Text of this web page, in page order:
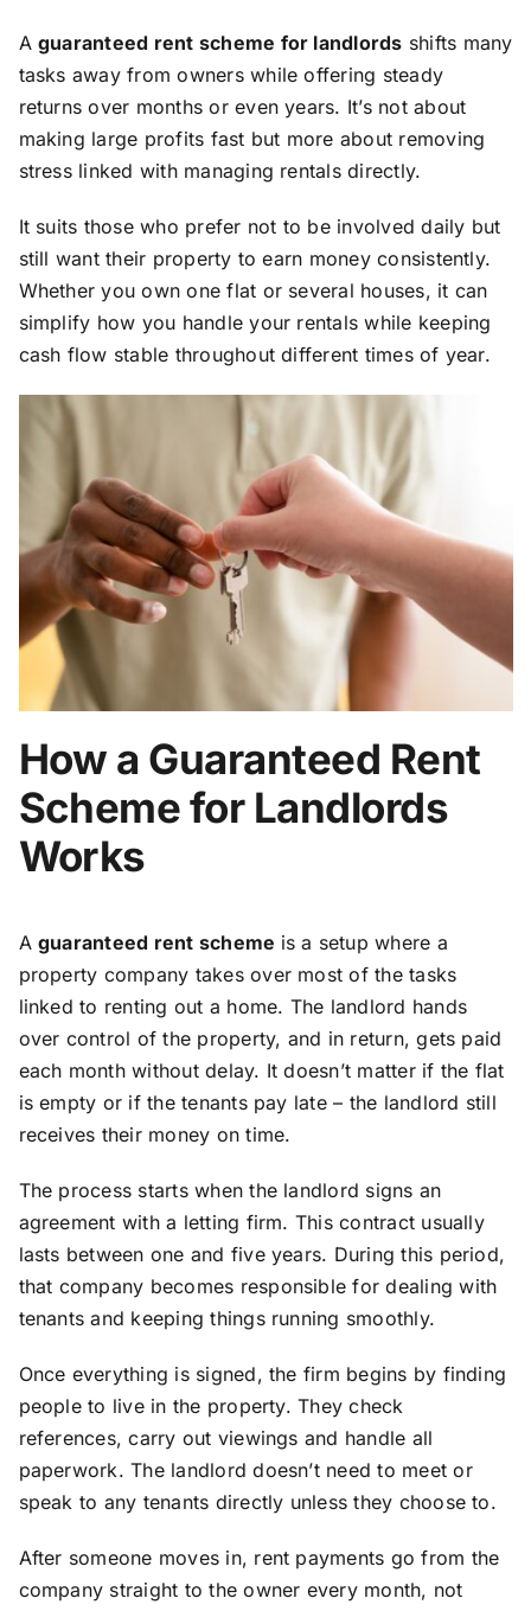
A guaranteed rent scheme for landlords shifts many
tasks away from owners while offering steady
returns over months or even years. It’s not about
making large profits fast but more about removing
stress linked with managing rentals directly.
It suits those who prefer not to be involved daily but
still want their property to earn money consistently.
Whether you own one flat or several houses, it can
simplify how you handle your rentals while keeping
cash flow stable throughout different times of year.
How a Guaranteed Rent
Scheme for Landlords
Works
A guaranteed rent scheme is a setup where a
property company takes over most of the tasks
linked to renting out a home. The landlord hands
over control of the property, and in return, gets paid
each month without delay. It doesn’t matter if the flat
is empty or if the tenants pay late – the landlord still
receives their money on time.
The process starts when the landlord signs an
agreement with a letting firm. This contract usually
lasts between one and five years. During this period,
that company becomes responsible for dealing with
tenants and keeping things running smoothly.
Once everything is signed, the firm begins by finding
people to live in the property. They check
references, carry out viewings and handle all
paperwork. The landlord doesn’t need to meet or
speak to any tenants directly unless they choose to.
After someone moves in, rent payments go from the
company straight to the owner every month, not